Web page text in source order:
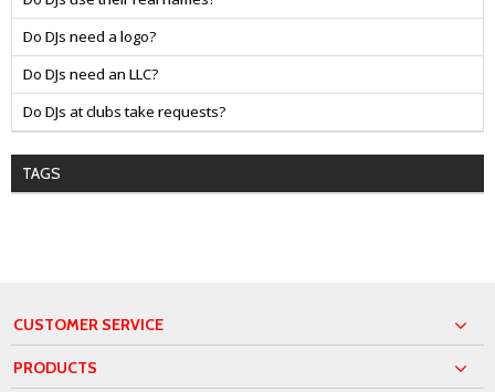
Do DJs need a logo?
Do DJs need an LLC?
Do DJs at clubs take requests?
TAGS
CUSTOMER SERVICE
PRODUCTS